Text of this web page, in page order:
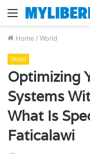
Menu
Home / World
World
Optimizing
Systems
What Is
Faticalawi